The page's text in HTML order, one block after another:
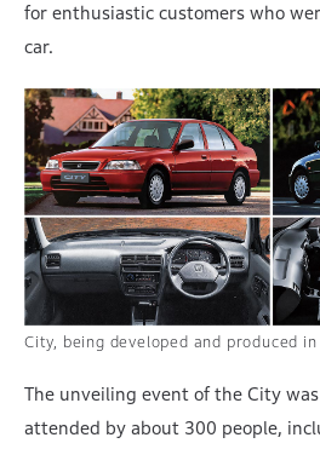
for enthusiastic customers who
car.
City, being developed and produced in
The unveiling event of the City
attended by about 300 people,